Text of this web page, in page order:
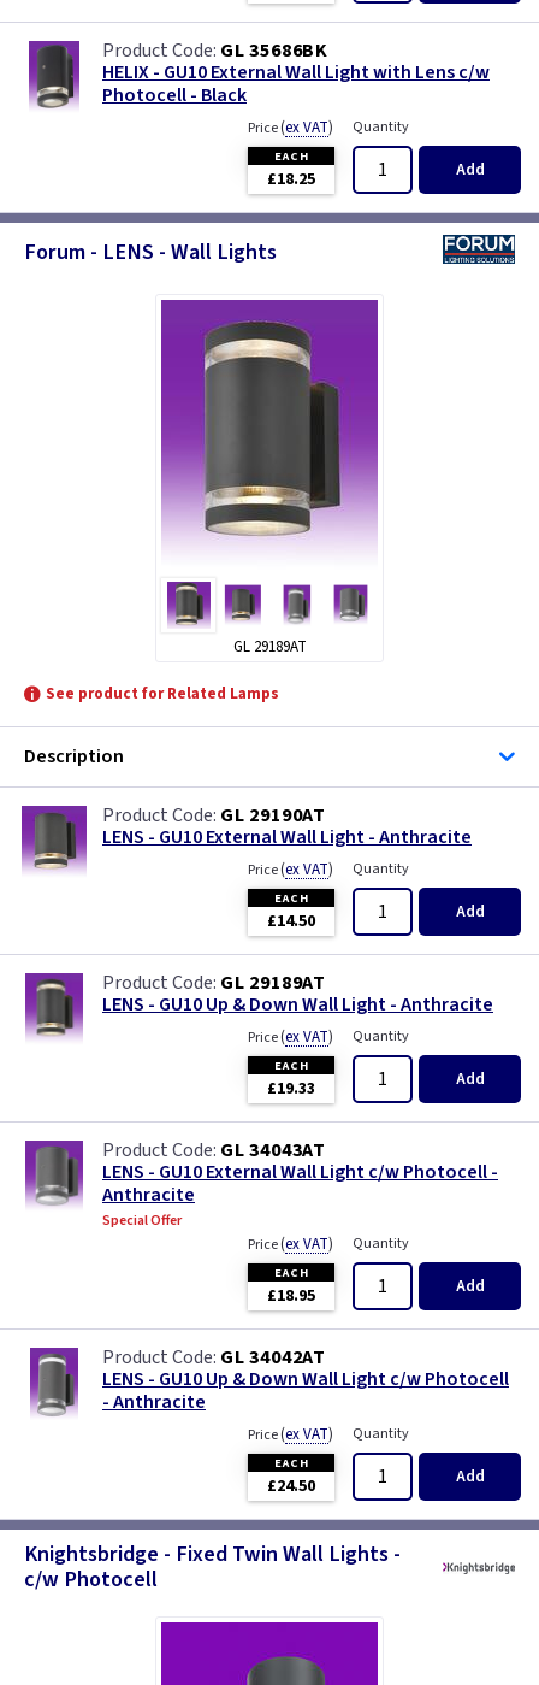
GL 35686BK
HELIX - GU10 External Wall Light with Lens c/w
Photocell - Black
Price(ex VAT)
EACH
£18.25
Quantity
Add
Forum - LENS - Wall Lights
GL 29189AT
See product for Related Lamps
Description
GL 29190AT
LENS - GU10 External Wall Light - Anthracite
Price(ex VAT)
EACH
£14.50
Quantity
Add
GL 29189AT
LENS - GU10 Up & Down Wall Light - Anthracite
Price(ex VAT)
EACH
£19.33
Quantity
Add
GL 34043AT
LENS - GU10 External Wall Light c/w Photocell -
Anthracite
Special Offer
Price(ex VAT)
EACH
£18.95
Quantity
Add
GL 34042AT
LENS - GU10 Up & Down Wall Light c/w Photocell
- Anthracite
Price(ex VAT)
EACH
£24.50
Quantity
Add
Knightsbridge - Fixed Twin Wall Lights -
c/w Photocell